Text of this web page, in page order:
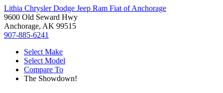
Lithia Chrysler Dodge Jeep Ram Fiat of Anchorage
9600 Old Seward Hwy
Anchorage, AK 99515
907-885-6241
Select Make
Select Model
Compare To
The Showdown!